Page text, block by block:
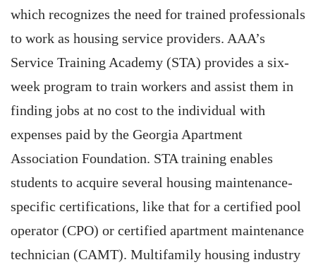
which recognizes the need for trained professionals
to work as housing service providers. AAA’s
Service Training Academy (STA) provides a six-
week program to train workers and assist them in
finding jobs at no cost to the individual with
expenses paid by the Georgia Apartment
Association Foundation. STA training enables
students to acquire several housing maintenance-
specific certifications, like that for a certified pool
operator (CPO) or certified apartment maintenance
technician (CAMT). Multifamily housing industry